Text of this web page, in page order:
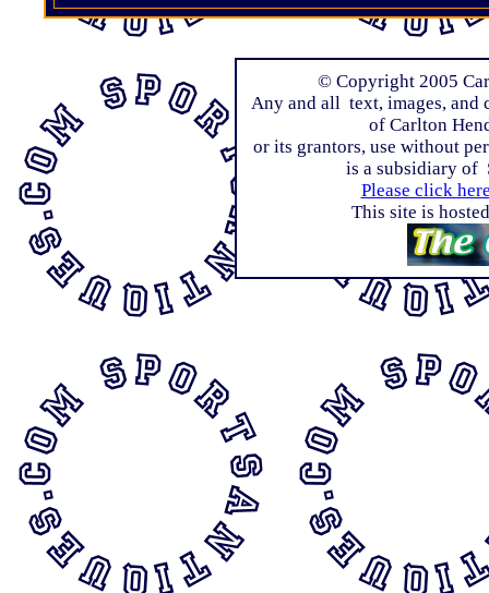
© Copyright 2005
Any and all text, images, and
of Carlton
or its grantors, use without
is a subsidiary of
Please click
This site is